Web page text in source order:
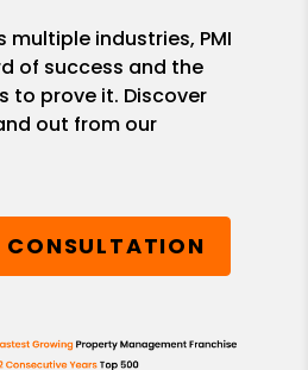
multiple industries, PMI
of success and the
to prove it. Discover
out from our
CONSULTATION